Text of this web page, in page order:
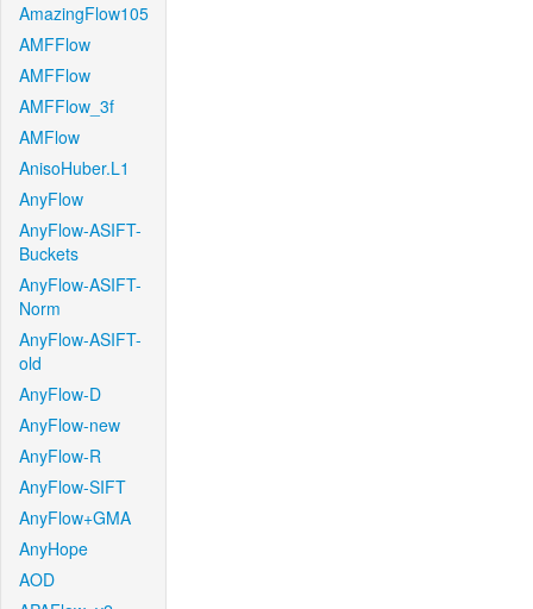
AmazingFlow105
AMFFlow
AMFFlow
AMFFlow_3f
AMFlow
AnisoHuber.L1
AnyFlow
AnyFlow-ASIFT-
Buckets
AnyFlow-ASIFT-
Norm
AnyFlow-ASIFT-
old
AnyFlow-D
AnyFlow-new
AnyFlow-R
AnyFlow-SIFT
AnyFlow+GMA
AnyHope
AOD